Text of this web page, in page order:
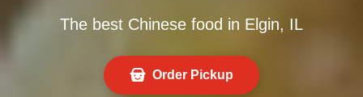
The best Chinese food in Elgin, IL
Order Pickup